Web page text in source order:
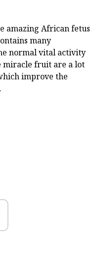
amazing African fetus
many
normal vital activity
miracle fruit are a lot
improve the